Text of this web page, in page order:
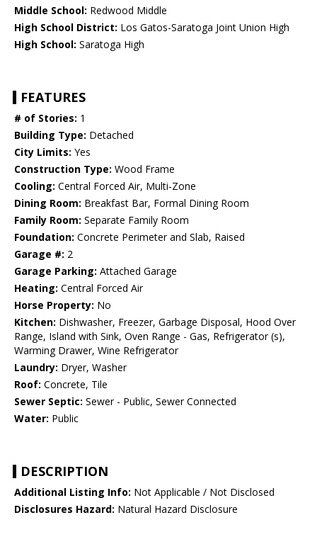
Middle School: Redwood Middle
High School District: Los Gatos-Saratoga Joint Union High
High School: Saratoga High
FEATURES
# of Stories: 1
Building Type: Detached
City Limits: Yes
Construction Type: Wood Frame
Cooling: Central Forced Air, Multi-Zone
Dining Room: Breakfast Bar, Formal Dining Room
Family Room: Separate Family Room
Foundation: Concrete Perimeter and Slab, Raised
Garage #: 2
Garage Parking: Attached Garage
Heating: Central Forced Air
Horse Property: No
Kitchen: Dishwasher, Freezer, Garbage Disposal, Hood Over
Range, Island with Sink, Oven Range - Gas, Refrigerator (s),
Warming Drawer, Wine Refrigerator
Laundry: Dryer, Washer
Roof: Concrete, Tile
Sewer Septic: Sewer - Public, Sewer Connected
Water: Public
DESCRIPTION
Additional Listing Info: Not Applicable / Not Disclosed
Disclosures Hazard: Natural Hazard Disclosure